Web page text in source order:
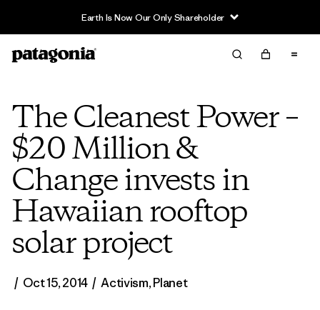
Earth Is Now Our Only Shareholder
The Cleanest Power –
$20 Million &
Change invests in
Hawaiian rooftop
solar project
/ Oct 15, 2014 / Activism,Planet